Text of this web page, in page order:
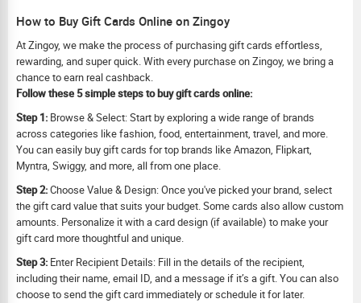
How to Buy Gift Cards Online on Zingoy
At Zingoy, we make the process of purchasing gift cards effortless,
rewarding, and super quick. With every purchase on Zingoy, we bring a
chance to earn real cashback.
Follow these 5 simple steps to buy gift cards online:
Step 1: Browse & Select: Start by exploring a wide range of brands
across categories like fashion, food, entertainment, travel, and more.
You can easily buy gift cards for top brands like Amazon, Flipkart,
Myntra, Swiggy, and more, all from one place.
Step 2:Choose Value & Design: Once you've picked your brand, select
the gift card value that suits your budget. Some cards also allow custom
amounts. Personalize it with a card design (if available) to make your
gift card more thoughtful and unique.
Step 3: Enter Recipient Details: Fill in the details of the recipient,
including their name, email ID, and a message if it’s a gift. You can also
choose to send the gift card immediately or schedule it for later.